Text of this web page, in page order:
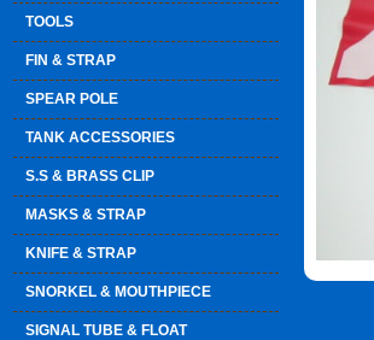
TOOLS
FIN & STRAP
SPEAR POLE
TANK ACCESSORIES
S.S & BRASS CLIP
MASKS & STRAP
KNIFE & STRAP
SNORKEL & MOUTHPIECE
SIGNAL TUBE & FLOAT